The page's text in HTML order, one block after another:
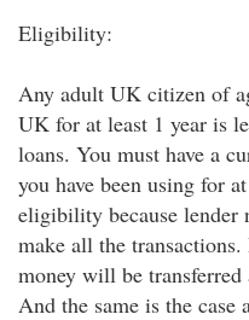
Eligibility:
Any adult UK citizen of
UK for at least 1 year is
loans. You must have a
you have been using for
eligibility because lender
make all the
money will be
And the same is the case